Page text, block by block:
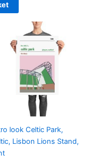
look Celtic Park,
Lisbon Lions Stand,
Price
range:
£15.00
through
product
has
multiple
variants.
The
chosen
on